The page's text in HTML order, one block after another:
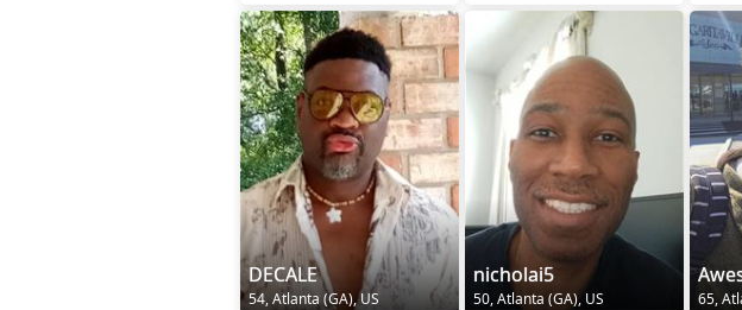
DECALE
54, Atlanta (GA), US
nicholai5
50, Atlanta (GA), US 65,